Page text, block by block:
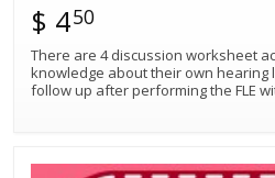
$ 450
There are 4 discussion worksheet
knowledge about their own hearing
follow up after performing the FLE